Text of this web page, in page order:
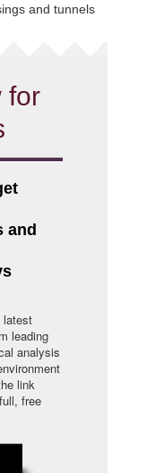
and tunnels
for
and
latest
leading
analysis
link
free